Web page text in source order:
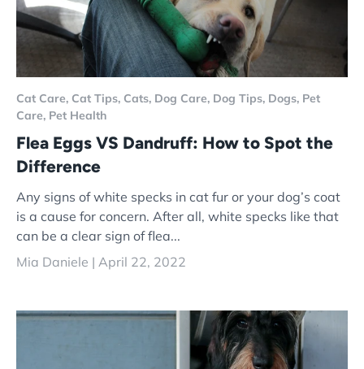
Cat Care, Cat Tips, Cats, Dog Care, Dog Tips, Dogs, Pet
Care, Pet Health
Flea Eggs VS Dandruff: How to Spot the
Difference
Any signs of white specks in cat fur or your dog’s coat
is a cause for concern. After all, white specks like that
can be a clear sign of flea...
Mia Daniele | April 22, 2022